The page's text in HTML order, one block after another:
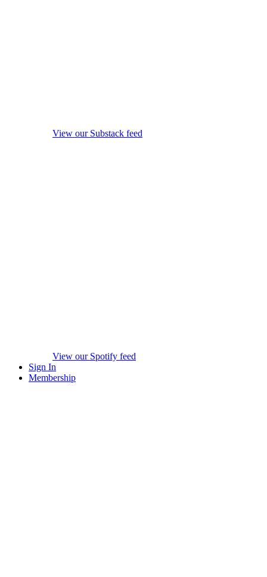
View our Substack feed
View our Spotify feed
Sign In
Membership